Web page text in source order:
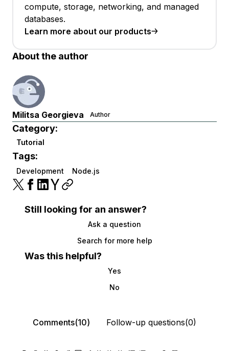
compute, storage, networking, and managed
databases.
Learn more about our products
About the author
Militsa Georgieva Author
Category:
Tutorial
Tags:
Development Node.js
Still looking for an answer?
Ask a question
Search for more help
Was this helpful?
Yes
No
Comments(10) Follow-up questions(0)